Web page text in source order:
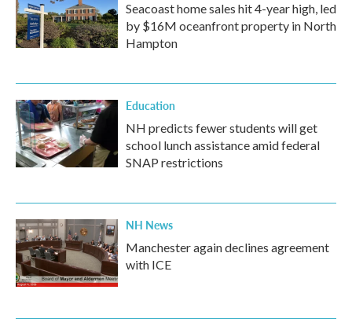
Seacoast home sales hit 4-year high, led
by $16M oceanfront property in North
Hampton
Education
NH predicts fewer students will get
school lunch assistance amid federal
SNAP restrictions
NH News
Manchester again declines agreement
with ICE